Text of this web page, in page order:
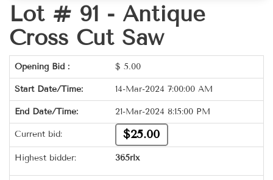
Lot # 91 - Antique
Cross Cut Saw
Opening Bid : $ 5.00
Start Date/Time: 14-Mar-2024 7:00:00 AM
End Date/Time: 21-Mar-2024 8:15:00 PM
Current bid: $25.00
Highest bidder: 365rlx